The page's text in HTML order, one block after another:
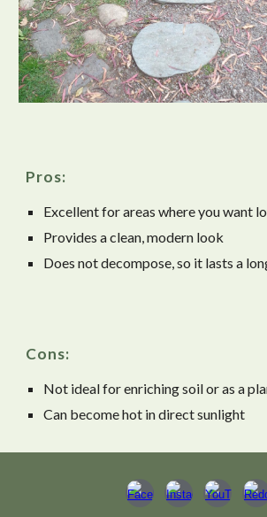
Pros:
Excellent for areas where you want
Provides a clean, modern look
Does not decompose, so it lasts a
Cons:
Not ideal for enriching soil or as a
Can become hot in direct sunlight